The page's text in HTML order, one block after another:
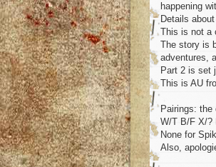
happening
Details
This is not a
The story is
adventures,
Part 2 is set
This is AU
Pairings: the
W/T B/F X/?
None for
Also,